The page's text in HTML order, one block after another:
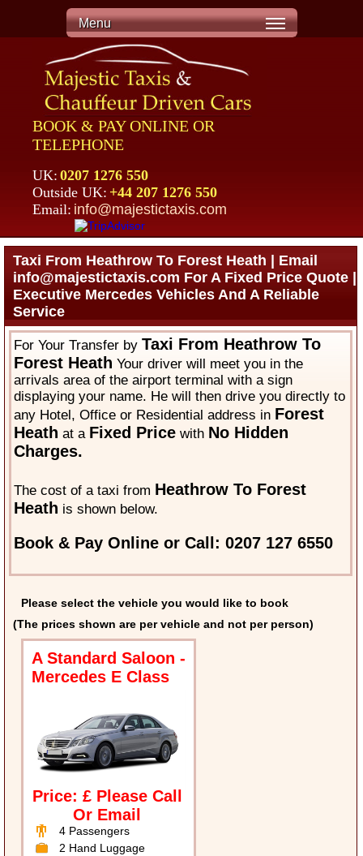
Menu
BOOK & PAY ONLINE OR
TELEPHONE
UK: 0207 1276 550
Outside UK: +44 207 1276 550
Email: info@majestictaxis.com
Taxi From Heathrow To Forest Heath | Email
info@majestictaxis.com For A Fixed Price Quote |
Executive Mercedes Vehicles And A Reliable
Service
For Your Transfer byTaxi From Heathrow To
Forest Heath Your driver will meet you in the
arrivals area of the airport terminal with a sign
displaying your name. He will then drive you directly to
any Hotel, Office or Residential address in Forest
Heath at a Fixed Price with No Hidden
Charges.
The cost of a taxi from Heathrow To Forest
Heath is shown below.
Book & Pay Online or Call: 0207 127 6550
Please select the vehicle you would like to book
(The prices shown are per vehicle and not per person)
A Standard Saloon -
Mercedes E Class
Price: £ Please Call
Or Email
4 Passengers
2 Hand Luggage